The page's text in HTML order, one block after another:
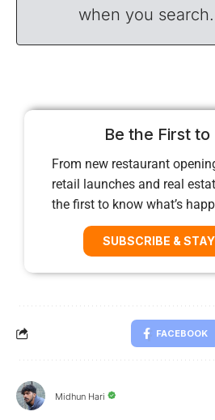
when you search.
Be the First
From new restaurant
retail launches and real
the first to know what’s
SUBSCRIBE &
FACEBOOK
Midhun Hari